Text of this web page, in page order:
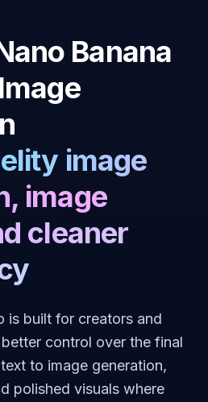
Banana
image
image
cleaner
is built for creators and
control over the final
to image generation,
polished visuals where